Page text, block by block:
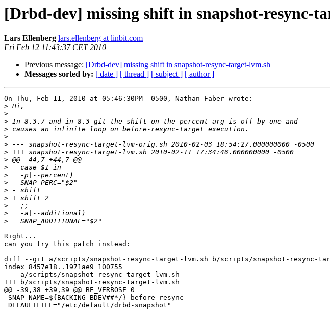
[Drbd-dev] missing shift in snapshot-resync-
Lars Ellenberg lars.ellenberg at linbit.com
Fri Feb 12 11:43:37 CET 2010
Previous message: [Drbd-dev] missing shift in snapshot-resync-target-lvm.sh
Messages sorted by: [ date ] [ thread ] [ subject ] [ author ]
On Thu, Feb 11, 2010 at 05:46:30PM -0500, Nathan Faber wrote:
>
>
>
>
>
>
>
>
>
>
>
>
>
>
>
>
Right...
can you try this patch instead:
diff --git a/scripts/snapshot-resync-target-lvm.sh b/scripts/snapshot-resync-
index 8457e18..1971ae9 100755
--- a/scripts/snapshot-resync-target-lvm.sh
+++ b/scripts/snapshot-resync-target-lvm.sh
@@ -39,38 +39,39 @@ BE_VERBOSE=0
SNAP_NAME=${BACKING_BDEV##*/}-before-resync
DEFAULTFILE="/etc/default/drbd-snapshot"